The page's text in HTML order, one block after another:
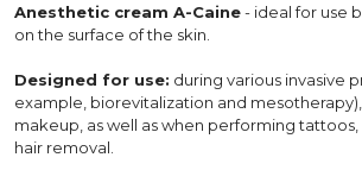
Anesthetic cream A-Caine- ideal for use
on the surface of the skin.
Designed for use: during various invasive
example, biorevitalization and
makeup, as well as when performing
hair removal.